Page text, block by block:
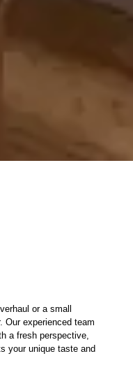
or a small
Our experienced team
a fresh perspective,
your unique taste and